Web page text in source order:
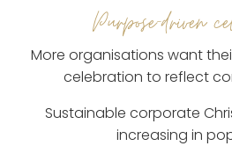
Purpose-driven
More organisations want
celebration to reflect
Sustainable corporate
increasing in